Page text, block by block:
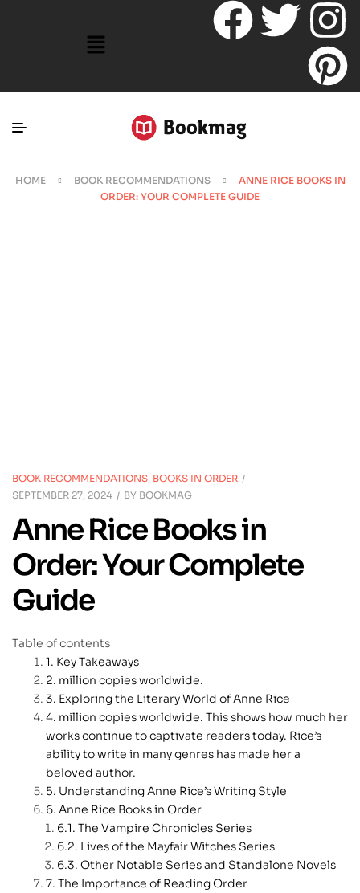
HOME BOOK RECOMMENDATIONS
ANNE RICE BOOKS IN
ORDER: YOUR COMPLETE GUIDE
BOOK RECOMMENDATIONS, BOOKS IN ORDER
SEPTEMBER 27, 2024
BY BOOKMAG
Anne Rice Books in
Order: Your Complete
Guide
Table of contents
Key Takeaways
million copies worldwide.
Exploring the Literary World of Anne Rice
million copies worldwide. This shows how much her
works continue to captivate readers today. Rice’s
ability to write in many genres has made her a
beloved author.
Understanding Anne Rice’s Writing Style
Anne Rice Books in Order
The Vampire Chronicles Series
Lives of the Mayfair Witches Series
Other Notable Series and Standalone Novels
The Importance of Reading Order